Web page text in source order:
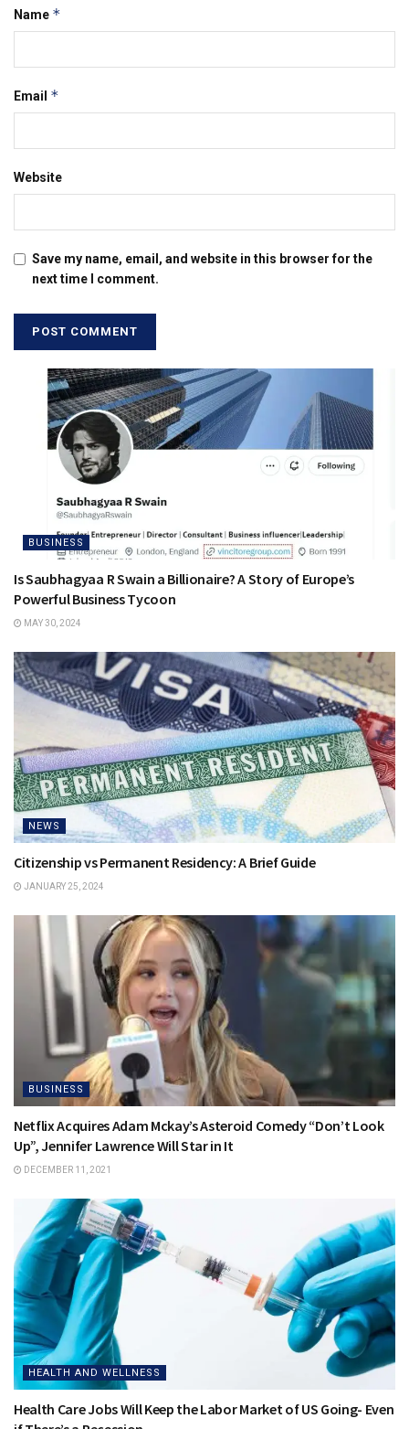
Name *
Email *
Website
Save my name, email, and website in this browser for the
next time I comment.
BUSINESS
Is Saubhagyaa R Swain a Billionaire? A Story of Europe’s
Powerful Business Tycoon
MAY 30, 2024
NEWS
Citizenship vs Permanent Residency: A Brief Guide
JANUARY 25, 2024
BUSINESS
Netflix Acquires Adam Mckay’s Asteroid Comedy “Don’t Look
Up”, Jennifer Lawrence Will Star in It
DECEMBER 11, 2021
HEALTH AND WELLNESS
Health Care Jobs Will Keep the Labor Market of US Going- Even